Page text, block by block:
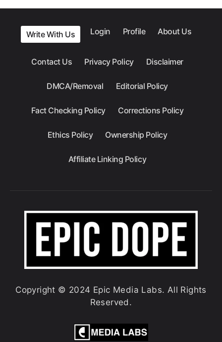
Write With Us Login Profile About Us
Contact Us Privacy Policy Disclaimer
DMCA/Removal Editorial Policy
Fact Checking Policy Corrections Policy
Ethics Policy Ownership Policy
Affiliate Linking Policy
Copyright © 2024 Epic Media Labs. All Rights
Reserved.